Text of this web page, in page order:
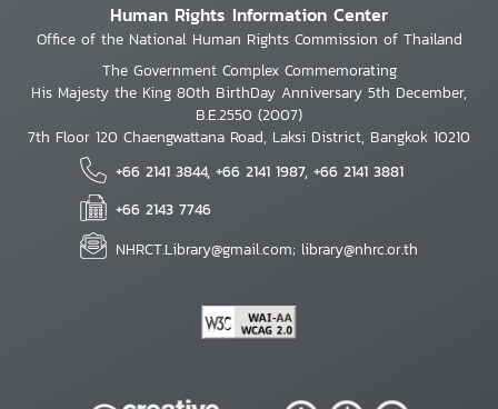
Human Rights Information Center
Office of the National Human Rights Commission of Thailand
The Government Complex Commemorating
His Majesty the King 80th BirthDay Anniversary 5th December,
B.E.2550 (2007)
7th Floor 120 Chaengwattana Road, Laksi District, Bangkok 10210
+66 2141 3844, +66 2141 1987, +66 2141 3881
+66 2143 7746
NHRCT.Library@gmail.com; library@nhrc.or.th